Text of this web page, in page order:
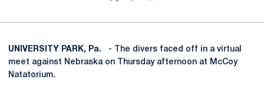
TwitterFacebook
Email
UNIVERSITY PARK, Pa. - The divers faced off in a virtual
meet against Nebraska on Thursday afternoon at McCoy
Natatorium.